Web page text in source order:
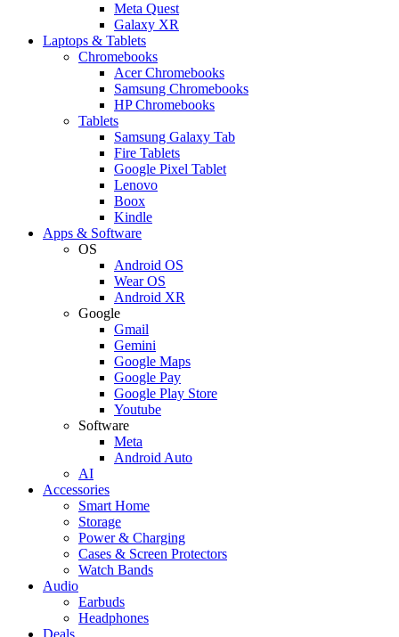
Meta Quest
Galaxy XR
Laptops & Tablets
Chromebooks
Acer Chromebooks
Samsung Chromebooks
HP Chromebooks
Tablets
Samsung Galaxy Tab
Fire Tablets
Google Pixel Tablet
Lenovo
Boox
Kindle
Apps & Software
OS
Android OS
Wear OS
Android XR
Google
Gmail
Gemini
Google Maps
Google Pay
Google Play Store
Youtube
Software
Meta
Android Auto
AI
Accessories
Smart Home
Storage
Power & Charging
Cases & Screen Protectors
Watch Bands
Audio
Earbuds
Headphones
Deals